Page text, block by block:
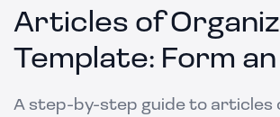
Articles of
Template: Form an
A step-by-step guide to articles